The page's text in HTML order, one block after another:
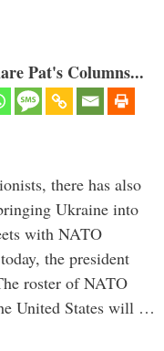
Pat's Columns...
there has also
Ukraine into
with NATO
the president
roster of NATO
United States will …